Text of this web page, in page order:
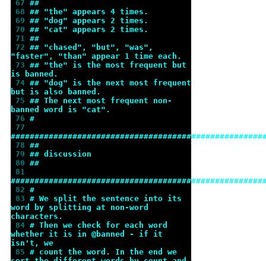
67 ##
68 ## "the" appears 4 times.
69 ## "dog" appears 2 times.
70 ## "cat" appears 2 times.
71 ##
72 ## "chased", "but", "was",
"faster", "than" appear 1 time each.
73 ## "the" is the most frequent but
is banned.
74 ## "dog" is the next most frequent
but is also banned.
75 ## The next most frequent non-
banned word is "cat".
76 #
78 ##
79 ## discussion
80 ##
82 #
83 # We split the sentence into its
word by splitting at non-word
characters.
84 # Then we check for each word
whether it is in @banned - if it
isn't, we
85 # count the word. In the end we